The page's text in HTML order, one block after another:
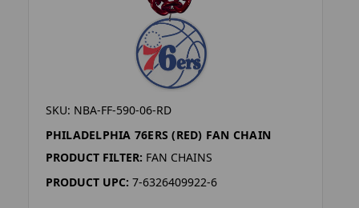
SKU: NBA-FF-590-06-RD
PHILADELPHIA 76ERS (RED) FAN CHAIN
PRODUCT FILTER: FAN CHAINS
PRODUCT UPC: 7-6326409922-6